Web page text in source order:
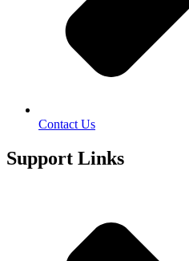
Contact Us
Support Links